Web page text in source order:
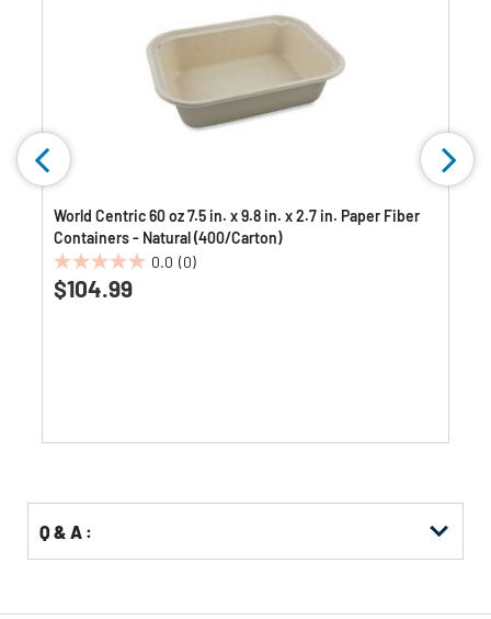
World Centric 60 oz 7.5 in. x 9.8 in. x 2.7 in. Paper Fiber
Containers - Natural (400/Carton)
0.0 (0)
0.0
out
$104.99
Q & A :